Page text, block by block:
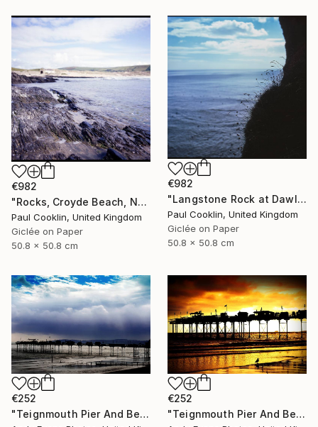
€982
"Rocks, Croyde Beach, North Devon - Giclee" Photograph
Paul Cooklin, United Kingdom
Giclée on Paper
50.8 x 50.8 cm
€982
"Langstone Rock at Dawlish Warren, Devon - Giclee" Photograph
Paul Cooklin, United Kingdom
Giclée on Paper
50.8 x 50.8 cm
€252
"Teignmouth Pier And Beach Devon England UK" Photograph
€252
"Teignmouth Pier And Beach Devon England UK" Photograph